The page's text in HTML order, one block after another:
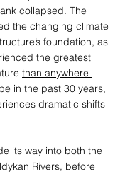
collapsed. The
the changing climate
foundation, as
the greatest
than anywhere
in the past 30 years,
dramatic shifts
its way into both the
Rivers, before